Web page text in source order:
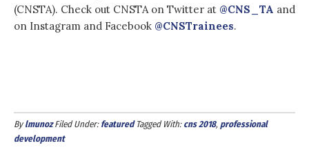
(CNSTA). Check out CNSTA on Twitter at @CNS_TA and
on Instagram and Facebook @CNSTrainees.
Bylmunoz Filed Under: featured Tagged With: cns 2018, professional
development